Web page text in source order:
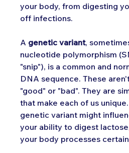
your body, from digesting
off infections.
A genetic variant,
nucleotide polymorphism
"snip"), is a common and
DNA sequence. These
"good" or "bad". They are
that make each of us
genetic variant might
your ability to digest
your body processes